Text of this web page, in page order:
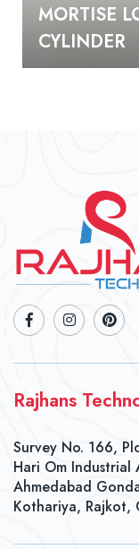
MORTISE
CYLINDER
Rajhans
Survey No. 166,
Hari Om Industrial
Ahmedabad
Kothariya, Rajkot,